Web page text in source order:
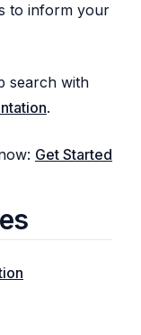
to inform your
search with
.
Get Started